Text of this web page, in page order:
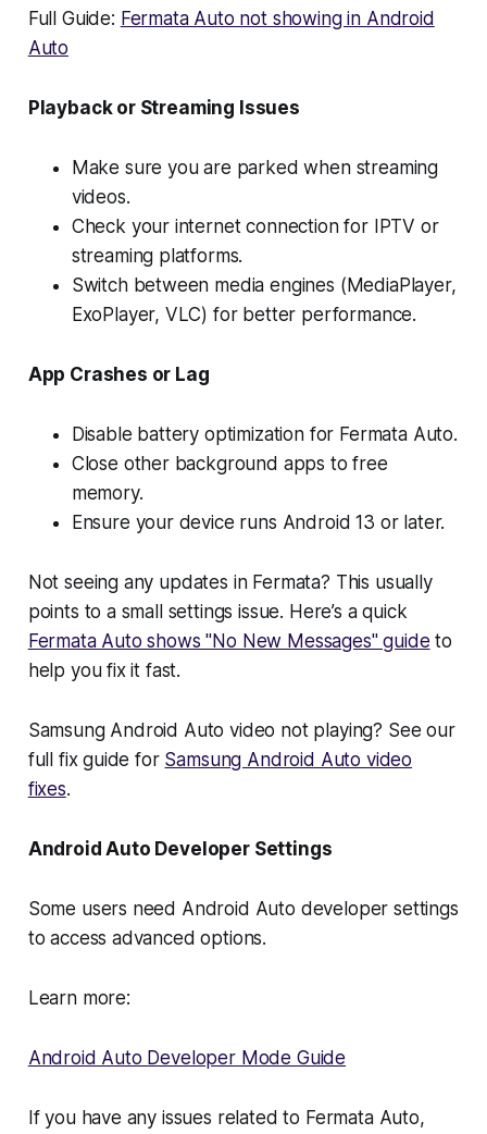
Full Guide: Fermata Auto not showing in Android
Auto
Playback or Streaming Issues
Make sure you are parked when streaming
videos.
Check your internet connection for IPTV or
streaming platforms.
Switch between media engines (MediaPlayer,
ExoPlayer, VLC) for better performance.
App Crashes or Lag
Disable battery optimization for Fermata Auto.
Close other background apps to free
memory.
Ensure your device runs Android 13 or later.
Not seeing any updates in Fermata? This usually
points to a small settings issue. Here’s a quick
Fermata Auto shows "No New Messages" guide to
help you fix it fast.
Samsung Android Auto video not playing? See our
full fix guide for Samsung Android Auto video
fixes.
Android Auto Developer Settings
Some users need Android Auto developer settings
to access advanced options.
Learn more:
Android Auto Developer Mode Guide
If you have any issues related to Fermata Auto,